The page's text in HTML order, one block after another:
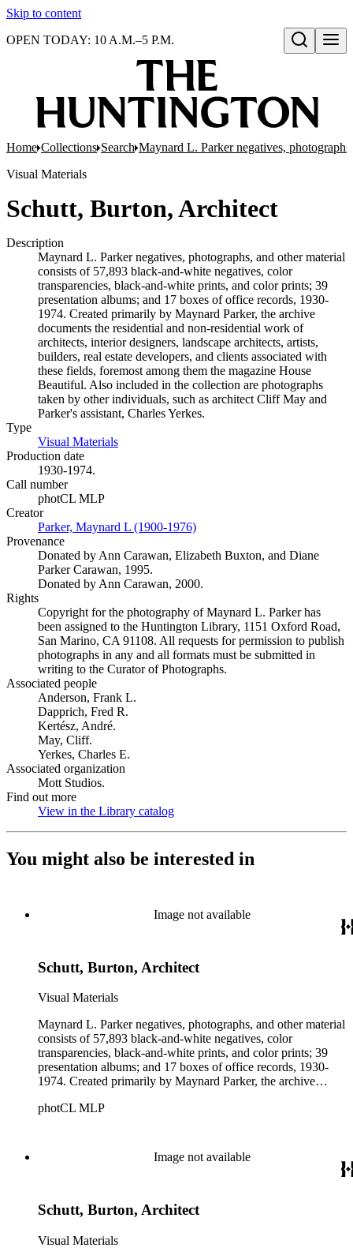
Skip to content
Open search
OPEN TODAY: 10 A.M.–5 P.M.
Home Collections Search Maynard L. Parker negatives,
Visual Materials
Schutt, Burton, Architect
Description
Maynard L. Parker negatives, photographs, and other material
consists of 57,893 black-and-white negatives, color
transparencies, black-and-white prints, and color prints; 39
presentation albums; and 17 boxes of office records, 1930-
1974. Created primarily by Maynard Parker, the archive
documents the residential and non-residential work of
architects, interior designers, landscape architects, artists,
builders, real estate developers, and clients associated with
these fields, foremost among them the magazine House
Beautiful. Also included in the collection are photographs
taken by other individuals, such as architect Cliff May and
Parker's assistant, Charles Yerkes.
Type
Visual Materials
Production date
1930-1974.
Call number
photCL MLP
Creator
Parker, Maynard L (1900-1976)
Provenance
Donated by Ann Carawan, Elizabeth Buxton, and Diane
Parker Carawan, 1995.
Donated by Ann Carawan, 2000.
Rights
Copyright for the photography of Maynard L. Parker has
been assigned to the Huntington Library, 1151 Oxford Road,
San Marino, CA 91108. All requests for permission to publish
photographs in any and all formats must be submitted in
writing to the Curator of Photographs.
Associated people
Anderson, Frank L.
Dapprich, Fred R.
Kertész, André.
May, Cliff.
Yerkes, Charles E.
Associated organization
Mott Studios.
Find out more
View in the Library catalog
You might also be interested in
Image not available
Schutt, Burton, Architect
Visual Materials
Maynard L. Parker negatives, photographs, and other material
consists of 57,893 black-and-white negatives, color
transparencies, black-and-white prints, and color prints; 39
presentation albums; and 17 boxes of office records, 1930-
1974. Created primarily by Maynard Parker, the archive
architects, interior designers, landscape architects, artists,
Beautiful. Also included in the collection are photographs
taken by other individuals, such as architect Cliff May and
photCL MLP
Image not available
Schutt, Burton, Architect
Visual Materials